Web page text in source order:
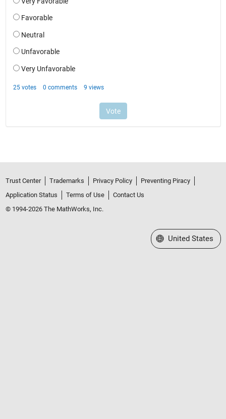
Trust Center Trademarks Privacy Policy
Preventing Piracy
Application Status
Terms of Use
Contact Us
© 1994-2026 The MathWorks, Inc.
Select a Web Site
United States